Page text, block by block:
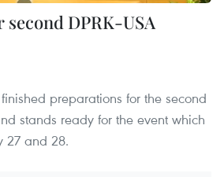
DPRK-USA
preparations for the second
stands ready for the event which
27 and 28.